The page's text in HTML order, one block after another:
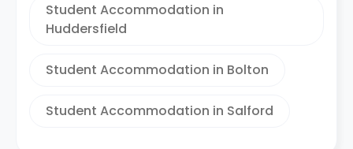
Student Accommodation in
Huddersfield
Student Accommodation in Bolton
Student Accommodation in Salford